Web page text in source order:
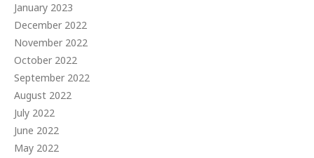
January 2023
December 2022
November 2022
October 2022
September 2022
August 2022
July 2022
June 2022
May 2022